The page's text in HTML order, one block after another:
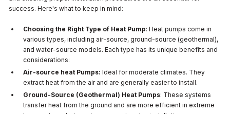
success. Here's what to keep in mind:
Choosing the Right Type of Heat Pump: Heat pumps come in
various types, including air-source, ground-source (geothermal),
and water-source models. Each type has its unique benefits and
considerations:
Air-source heat Pumps: Ideal for moderate climates. They
extract heat from the air and are generally easier to install.
Ground-Source (Geothermal) Heat Pumps: These systems
transfer heat from the ground and are more efficient in extreme